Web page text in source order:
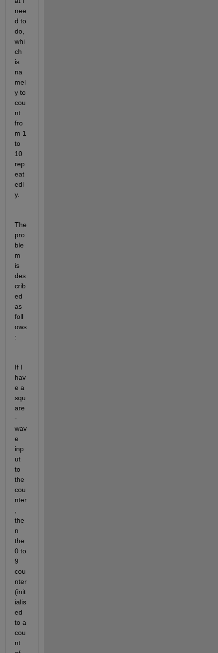
nee
d to
do,
whi
ch
is
na
mel
y to
cou
nt
fro
m 1
to
10
rep
eat
edl
y.
The
pro
ble
m
is
des
crib
ed
as
foll
ows
:
If I
hav
e a
squ
are
-
wav
e
inp
ut
to
the
cou
nter
the
n
the
0 to
9
cou
nter
(init
ialis
ed
to a
cou
nt